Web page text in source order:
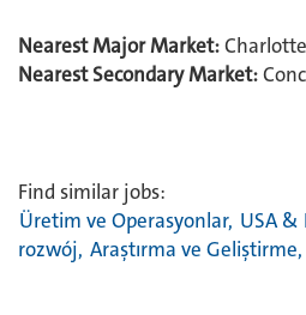
Nearest Major Market:Charlotte
Nearest Secondary Market:
Find similar jobs:
Üretim ve Operasyonlar, USA &
rozwój, Araştırma ve Geliştirme,